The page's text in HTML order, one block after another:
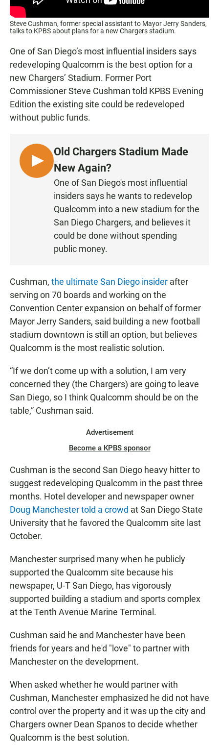
Steve Cushman, former special assistant to Mayor Jerry Sanders,
talks to KPBS about plans for a new Chargers stadium.
One of San Diego’s most influential insiders says
redeveloping Qualcomm is the best option for a
new Chargers’ Stadium. Former Port
Commissioner Steve Cushman told KPBS Evening
Edition the existing site could be redeveloped
without public funds.
L
I
Old Chargers Stadium Made
New Again?
One of San Diego's most influential
insiders says he wants to redevelop
Qualcomm into a new stadium for the
San Diego Chargers, and believes it
could be done without spending
public money.
Cushman, the ultimate San Diego insider after
serving on 70 boards and working on the
Convention Center expansion on behalf of former
Mayor Jerry Sanders, said building a new football
stadium downtown is still an option, but believes
Qualcomm is the most realistic solution.
“If we don’t come up with a solution, I am very
concerned they (the Chargers) are going to leave
San Diego, so I think Qualcomm should be on the
table,” Cushman said.
Advertisement
Become a KPBS sponsor
Cushman is the second San Diego heavy hitter to
suggest redeveloping Qualcomm in the past three
months. Hotel developer and newspaper owner
Doug Manchester told a crowd at San Diego State
University that he favored the Qualcomm site last
October.
Manchester surprised many when he publicly
supported the Qualcomm site because his
newspaper, U-T San Diego, has vigorously
supported building a stadium and sports complex
at the Tenth Avenue Marine Terminal.
Cushman said he and Manchester have been
friends for years and he'd "love" to partner with
Manchester on the development.
When asked whether he would partner with
Cushman, Manchester emphasized he did not have
control over the property and it was up the city and
Chargers owner Dean Spanos to decide whether
Qualcomm is the best solution.